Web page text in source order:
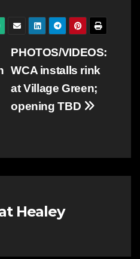
PHOTOS/VIDEOS:
WCA installs rink
at Village Green;
opening TBD
Healey